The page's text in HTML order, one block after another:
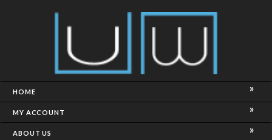
HOME
MY ACCOUNT
ABOUT US